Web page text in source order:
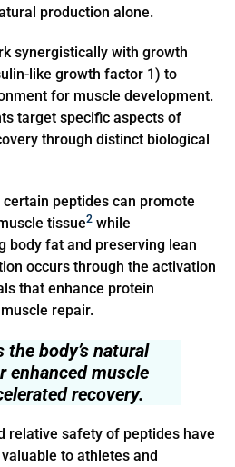
production alone.
synergistically with growth
like growth factor 1) to
for muscle development.
target specific aspects of
through distinct biological
peptides can promote
tissue2 while
body fat and preserving lean
occurs through the activation
that enhance protein
repair.
body’s natural
enhanced muscle
recovery.
relative safety of peptides have
to athletes and